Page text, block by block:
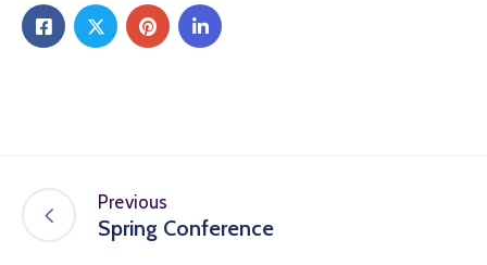
Previous
Spring Conference